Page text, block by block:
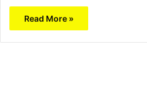
Read More »